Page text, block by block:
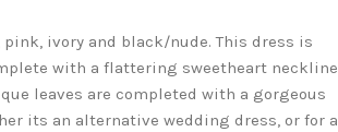
ivory and black/nude. This dress is
with a flattering sweetheart neckline
leaves are completed with a gorgeous
its an alternative wedding dress, or for a